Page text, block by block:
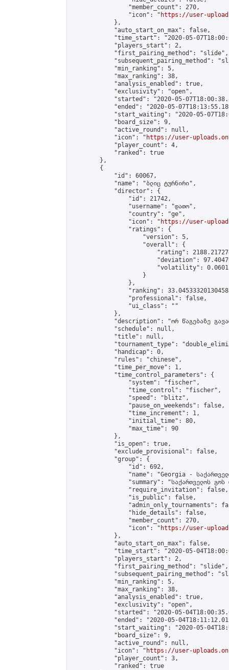
                "member_count": 270,
                "icon": "
https://user-
            },
            "auto_start_on_max": false,
"time_start": "2020-05-
            "players_start": 2,
            "first_pairing_method": "slide",
"subsequent_pairing_method":
            "min_ranking": 5,
            "max_ranking": 38,
            "analysis_enabled": true,
            "exclusivity": "open",
"started": "2020-05-
"ended": "2020-05-
"start_waiting": "2020-05-
            "board_size": 9,
            "active_round": null,
            "icon": "
https://user-
            "player_count": 4,
            "ranked": true
        },
        {
            "id": 60067,
            "name": "ბლიც ტურნირი",
            "director": {
                "id": 21742,
                "username": "დათო",
                "country": "ge",
                "icon": "
https://user-
                "ratings": {
                    "version": 5,
                    "overall": {
"rating":
"deviation":
"volatility":
                    }
                },
"ranking":
                "professional": false,
                "ui_class": ""
            },
"description": "ორ წაგებაზე
            "schedule": null,
            "title": null,
"tournament_type":
            "handicap": 0,
            "rules": "chinese",
            "time_per_move": 1,
            "time_control_parameters": {
                "system": "fischer",
                "time_control": "fischer",
                "speed": "blitz",
                "pause_on_weekends": false,
                "time_increment": 1,
                "initial_time": 80,
                "max_time": 90
            },
            "is_open": true,
            "exclude_provisional": false,
            "group": {
                "id": 692,
"name": "Georgia -
"summary": "საქართველოს
                "require_invitation": false,
                "is_public": false,
"admin_only_tournaments":
                "hide_details": false,
                "member_count": 270,
                "icon": "
https://user-
            },
            "auto_start_on_max": false,
"time_start": "2020-05-
            "players_start": 2,
            "first_pairing_method": "slide",
"subsequent_pairing_method":
            "min_ranking": 5,
            "max_ranking": 38,
            "analysis_enabled": true,
            "exclusivity": "open",
"started": "2020-05-
"ended": "2020-05-
"start_waiting": "2020-05-
            "board_size": 9,
            "active_round": null,
            "icon": "
https://user-
            "player_count": 3,
            "ranked": true